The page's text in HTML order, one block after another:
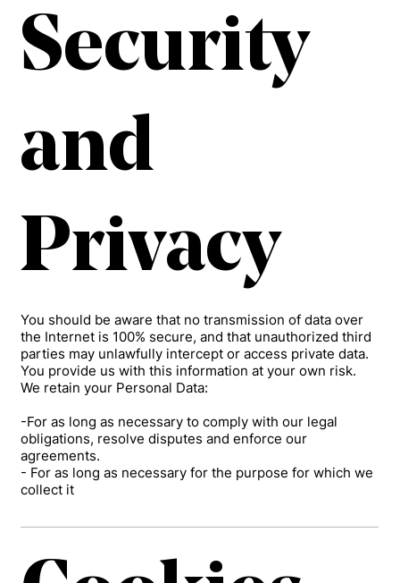
Security
and
Privacy
You should be aware that no transmission of data over
the Internet is 100% secure, and that unauthorized third
parties may unlawfully intercept or access private data.
You provide us with this information at your own risk.
We retain your Personal Data:
-For as long as necessary to comply with our legal
obligations, resolve disputes and enforce our
agreements.
- For as long as necessary for the purpose for which we
collect it